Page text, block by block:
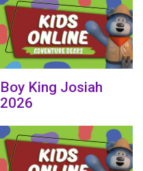
Boy King Josiah
2026